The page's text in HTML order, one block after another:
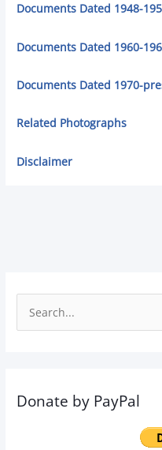
Documents Dated 1948-
Documents Dated 1960-
Documents Dated 1970-
Related Photographs
Disclaimer
e
c
Donate by PayPal